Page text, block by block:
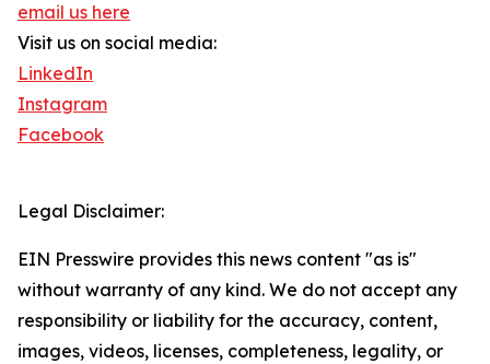
email us here
Visit us on social media:
LinkedIn
Instagram
Facebook
Legal Disclaimer:
EIN Presswire provides this news content "as is"
without warranty of any kind. We do not accept any
responsibility or liability for the accuracy, content,
images, videos, licenses, completeness, legality, or